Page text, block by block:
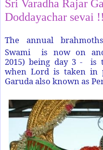
Sri Varadha Rajar
Doddayachar sevai !!
The annual
Swami is now on
2015) being day 3 - is
when Lord is taken in
Garuda also known as